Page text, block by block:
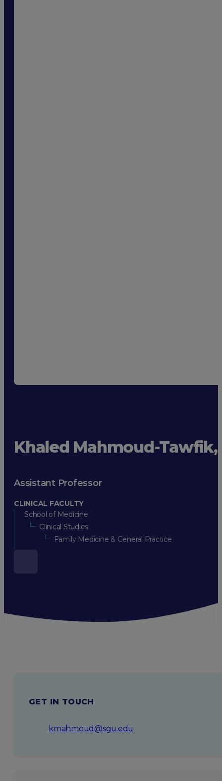
Khaled Mahmoud-Tawfik,
Assistant Professor
CLINICAL FACULTY
School of Medicine
Clinical Studies
Family Medicine & General Practice
GET IN TOUCH
kmahmoud@sgu.edu